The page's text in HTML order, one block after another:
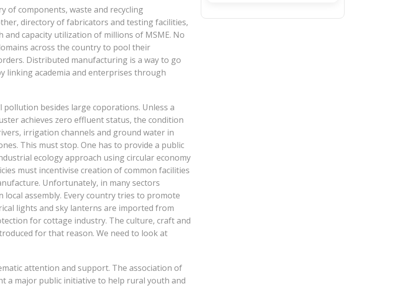
of components, waste and recycling
directory of fabricators and testing facilities,
and capacity utilization of millions of MSME. No
across the country to pool their
Distributed manufacturing is a way to go
linking academia and enterprises through
besides large coporations. Unless a
achieves zero effluent status, the condition
irrigation channels and ground water in
This must stop. One has to provide a public
ecology approach using circular economy
must incentivise creation of common facilities
Unfortunately, in many sectors
assembly. Every country tries to promote
lights and sky lanterns are imported from
for cottage industry. The culture, craft and
for that reason. We need to look at
attention and support. The association of
a major public initiative to help rural youth and